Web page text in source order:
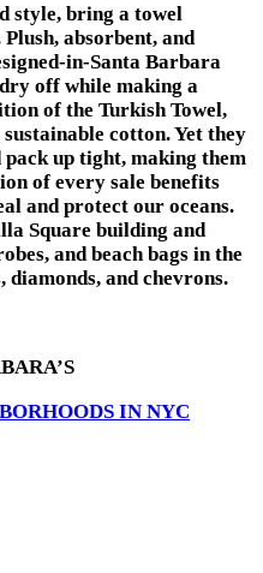
style, bring a towel
absorbent, and
in-Santa Barbara
off while making a
of the Turkish Towel,
cotton. Yet they
up tight, making them
of every sale benefits
and protect our oceans.
Square building and
and beach bags in the
diamonds, and chevrons.
IN NYC